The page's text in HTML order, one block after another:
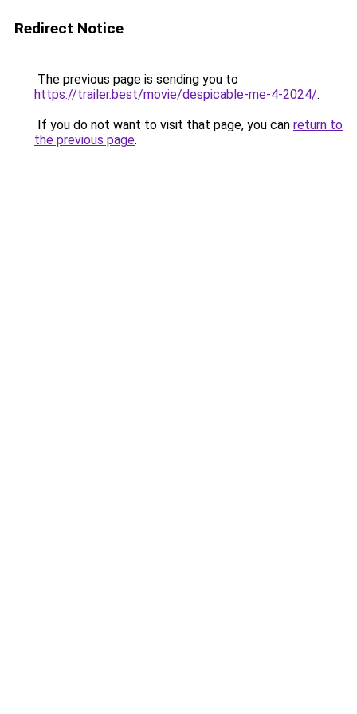
Redirect Notice
The previous page is sending you to
https://trailer.best/movie/despicable-me-4-2024/.
If you do not want to visit that page, you can return to
the previous page.